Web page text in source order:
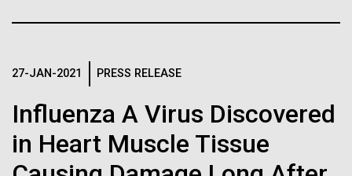
27-JAN-2021 PRESS RELEASE
Influenza A Virus Discovered
in Heart Muscle Tissue
Weather
been a long time since the last post from Sorcerer
August we sailed to Greece. As I have mentioned in
collect samples, these permits have...
Biologists are discovering the
learning to build their own.
Vector
Black (png)| White (png)